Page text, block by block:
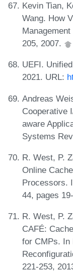
Kevin Tian,
Wang. How
205, 2007.
UEFI.
2021. URL:
Andreas
Cooperative
aware
Systems
R. West, P.
Online
Processors.
44, pages
R. West, P.
CAFÉ:
for CMPs. In
221-253,